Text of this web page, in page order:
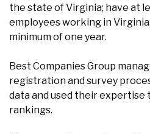
the state of Virginia; have at
employees working in
minimum of one year.
Best Companies Group
registration and survey
data and used their expertise
rankings.